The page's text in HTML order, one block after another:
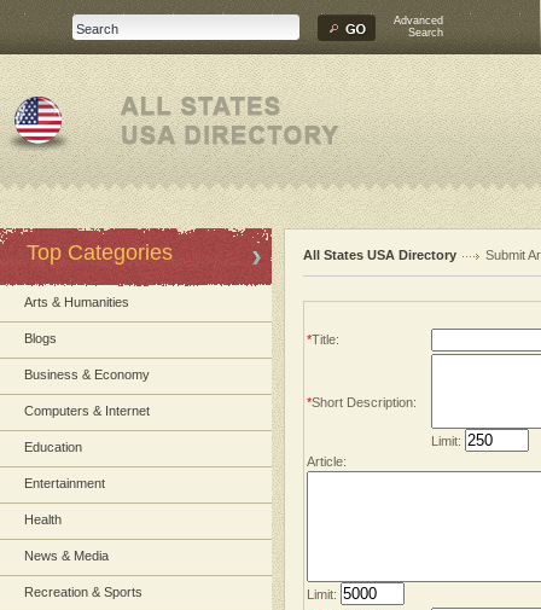
Advanced
Search
Top Categories
Arts & Humanities
Blogs
Business & Economy
Computers & Internet
Education
Entertainment
Health
News & Media
Recreation & Sports
All States USA Directory Submit
*Title:
*Short Description:
Limit:
Article:
Limit: